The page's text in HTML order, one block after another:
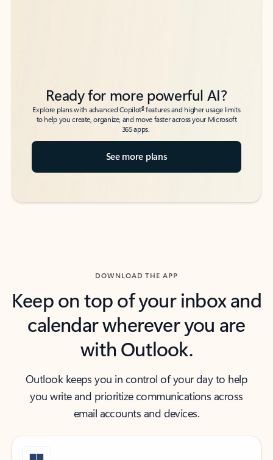
Ready for more powerful AI?
Explore plans with advanced Copilot6features and higher usage limits
to help you create, organize, and move faster across your Microsoft
365 apps.
See more plans
DOWNLOAD THE APP
Keep on top of your inbox and
calendar wherever you are
with Outlook.
Outlook keeps you in control of your day to help
you write and prioritize communications across
email accounts and devices.